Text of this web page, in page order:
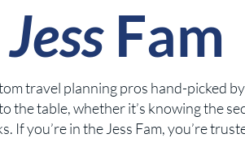
JessFam
travel planning pros hand-picked
the table, whether it’s knowing the
If you’re in the Jess Fam, you’re